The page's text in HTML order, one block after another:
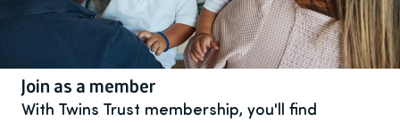
Join as a member
With Twins Trust membership, you'll find